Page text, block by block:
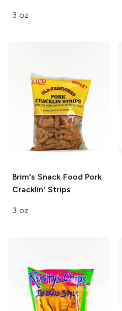
3 oz
Brim's Snack Food Pork
Cracklin' Strips
3 oz